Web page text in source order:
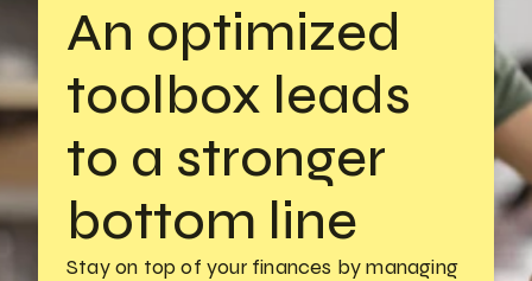
An optimized
toolbox leads
to a stronger
bottom line
Stay on top of your finances by managing